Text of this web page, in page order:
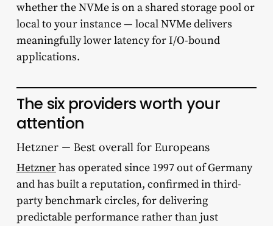
whether the NVMe is on a shared storage pool or
local to your instance — local NVMe delivers
meaningfully lower latency for I/O-bound
applications.
The six providers worth your
attention
Hetzner — Best overall for Europeans
Hetznerhas operated since 1997 out of Germany
and has built a reputation, confirmed in third-
party benchmark circles, for delivering
predictable performance rather than just